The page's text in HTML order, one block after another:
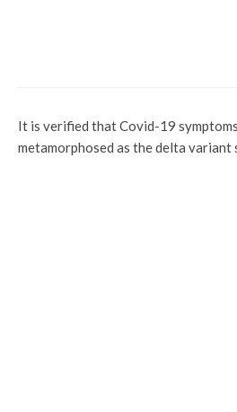
It is verified that Covid-19
metamorphosed as the delta variant